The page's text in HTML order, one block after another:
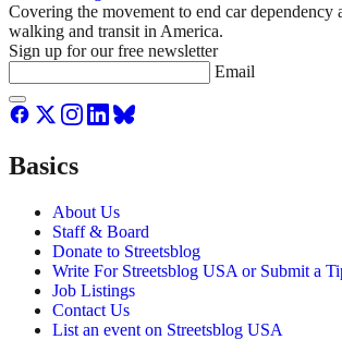
Covering the movement to end car dependency
walking and transit in America.
Sign up for our free newsletter
Email
Basics
About Us
Staff & Board
Donate to Streetsblog
Write For Streetsblog USA or Submit a
Job Listings
Contact Us
List an event on Streetsblog USA